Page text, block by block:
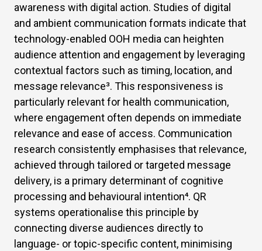
awareness with digital action. Studies of digital
and ambient communication formats indicate that
technology-enabled OOH media can heighten
audience attention and engagement by leveraging
contextual factors such as timing, location, and
message relevance³. This responsiveness is
particularly relevant for health communication,
where engagement often depends on immediate
relevance and ease of access. Communication
research consistently emphasises that relevance,
achieved through tailored or targeted message
delivery, is a primary determinant of cognitive
processing and behavioural intention⁴. QR
systems operationalise this principle by
connecting diverse audiences directly to
language- or topic-specific content, minimising